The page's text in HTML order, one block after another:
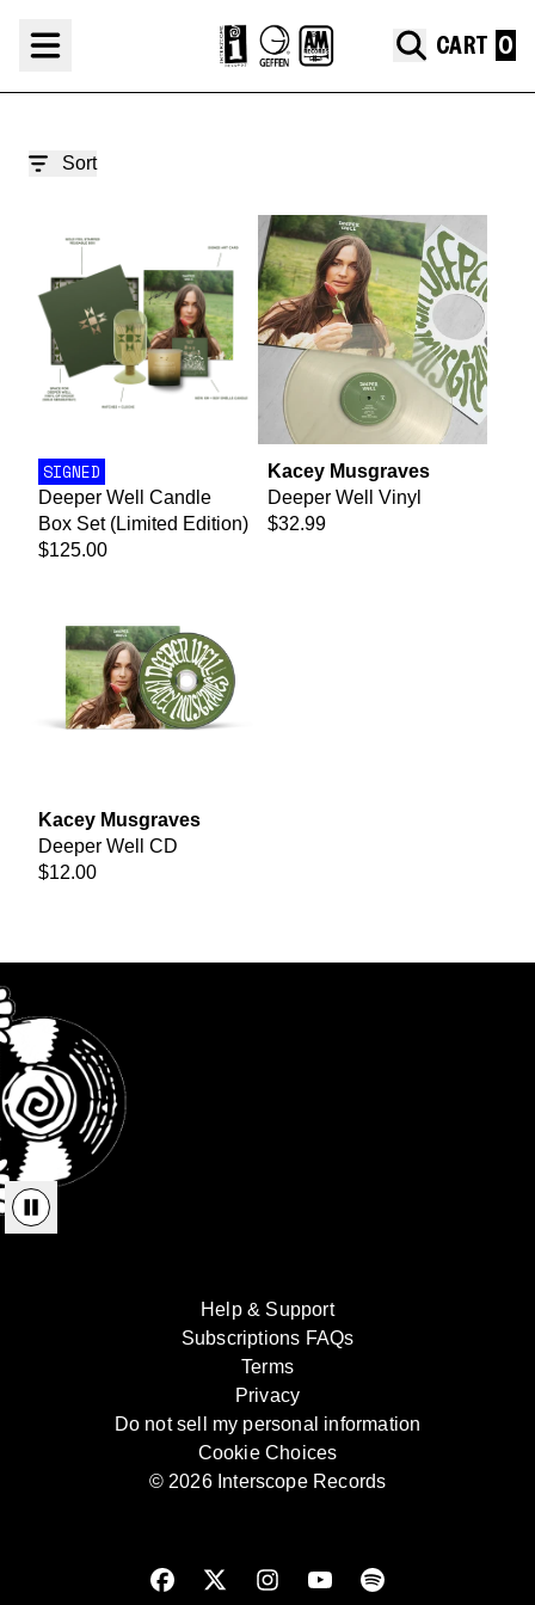
Deeper Well
CART
Sort
SIGNED
Deeper Well Candle
Box Set (Limited Edition)
$125.00
Kacey Musgraves
Deeper Well Vinyl
$32.99
Kacey Musgraves
Deeper Well CD
$12.00
Help & Support
Subscriptions FAQs
Terms
Privacy
Do not sell my personal information
Cookie Choices
© 2026 Interscope Records